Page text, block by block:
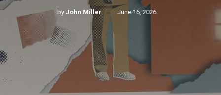
by John Miller June 16, 2026